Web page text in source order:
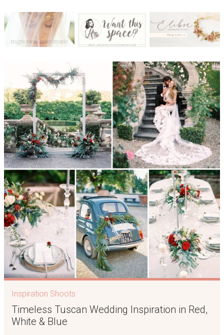
Inspiration Shoots
Timeless Tuscan Wedding Inspiration in Red,
White & Blue